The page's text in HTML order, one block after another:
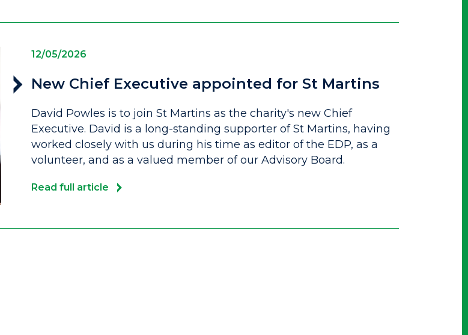
12/05/2026
New Chief Executive appointed for St Martins
David Powles is to join St Martins as the charity's new Chief
Executive. David is a long-standing supporter of St Martins, having
worked closely with us during his time as editor of the EDP, as a
volunteer, and as a valued member of our Advisory Board.
Read full article